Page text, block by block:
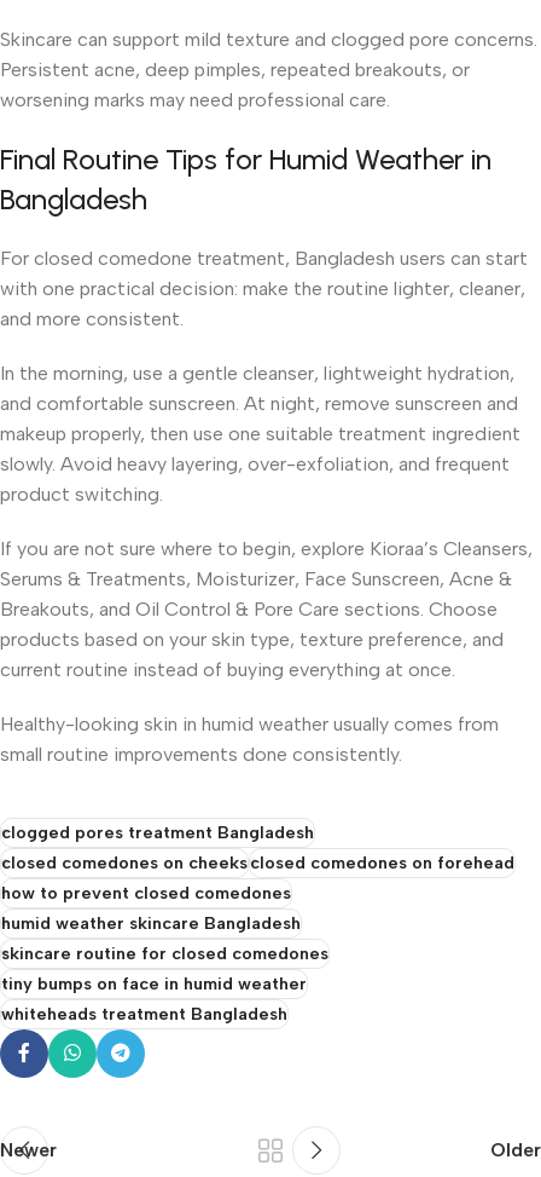
Skincare can support mild texture and clogged pore concerns.
Persistent acne, deep pimples, repeated breakouts, or
worsening marks may need professional care.
Final Routine Tips for Humid Weather in
Bangladesh
For closed comedone treatment, Bangladesh users can start
with one practical decision: make the routine lighter, cleaner,
and more consistent.
In the morning, use a gentle cleanser, lightweight hydration,
and comfortable sunscreen. At night, remove sunscreen and
makeup properly, then use one suitable treatment ingredient
slowly. Avoid heavy layering, over-exfoliation, and frequent
product switching.
If you are not sure where to begin, explore Kioraa’s Cleansers,
Serums & Treatments, Moisturizer, Face Sunscreen, Acne &
Breakouts, and Oil Control & Pore Care sections. Choose
products based on your skin type, texture preference, and
current routine instead of buying everything at once.
Healthy-looking skin in humid weather usually comes from
small routine improvements done consistently.
clogged pores treatment Bangladesh
closed comedones on cheeksclosed comedones on forehead
how to prevent closed comedones
humid weather skincare Bangladesh
skincare routine for closed comedones
tiny bumps on face in humid weather
whiteheads treatment Bangladesh
Newer Older